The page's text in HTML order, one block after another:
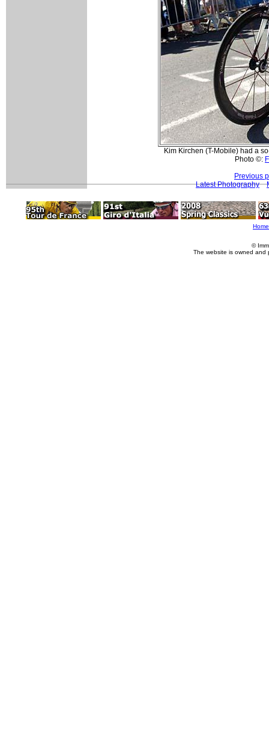
Kim Kirchen (T-Mobile) had a
Photo ©:
Previous
Latest Photography
Home
©
The website is owned and